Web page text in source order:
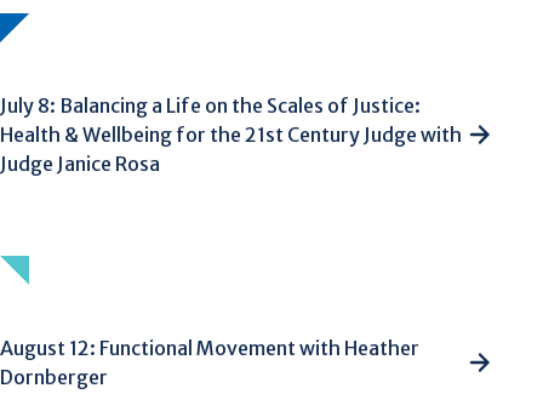
July 8: Balancing a Life on the Scales of Justice:
Health & Wellbeing for the 21st Century Judge with
Judge Janice Rosa
August 12: Functional Movement with Heather
Dornberger